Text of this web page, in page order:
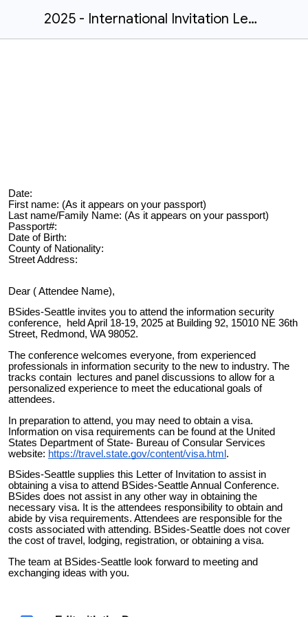
2025 - International Invitation Letter
Date:
First name: (As it appears on your passport)
Last name/Family Name: (As it appears on your passport)
Passport#:
Date of Birth:
County of Nationality:
Street Address:
Dear ( Attendee Name),
BSides-Seattle invites you to attend the information security
conference, held April 18-19, 2025 at Building 92, 15010 NE 36th
Street, Redmond, WA 98052.
The conference welcomes everyone, from experienced
professionals in information security to the new to industry. The
tracks contain lectures and panel discussions to allow for a
personalized experience to meet the educational goals of
attendees.
In preparation to attend, you may need to obtain a visa.
Information on visa requirements can be found at the United
States Department of State- Bureau of Consular Services
website: https://travel.state.gov/content/visa.html.
BSides-Seattle supplies this Letter of Invitation to assist in
obtaining a visa to attend BSides-Seattle Annual Conference.
BSides does not assist in any other way in obtaining the
necessary visa. It is the attendees responsibility to obtain and
abide by visa requirements. Attendees are responsible for the
costs associated with attending. BSides-Seattle does not cover
the cost of travel, lodging, registration, or obtaining a visa.
The team at BSides-Seattle look forward to meeting and
exchanging ideas with you.